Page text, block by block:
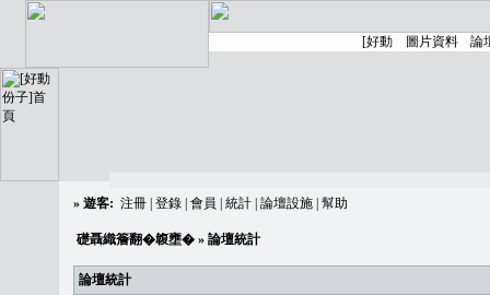
» 遊客: 注冊 登錄 會員 統計 論壇設施 幫助
礎聶織簷翻�䪖壅� » 論壇統計
論壇統計